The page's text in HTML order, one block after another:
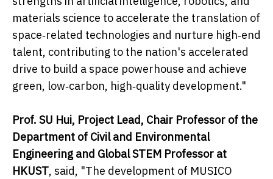
materials science to accelerate the translation of
space‑related technologies and nurture high‑end
talent, contributing to the nation's accelerated
drive to build a space powerhouse and achieve
green, low‑carbon, high‑quality development."
Prof. SU Hui, Project Lead, Chair Professor of the
Department of Civil and Environmental
Engineering and Global STEM Professor at
HKUST, said, "The development of MUSICO